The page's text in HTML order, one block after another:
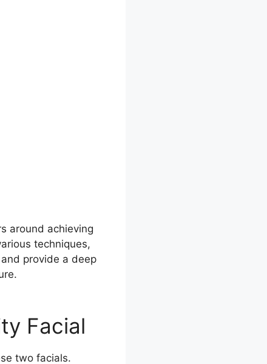
around achieving
techniques,
provide a deep
Facial
two facials.